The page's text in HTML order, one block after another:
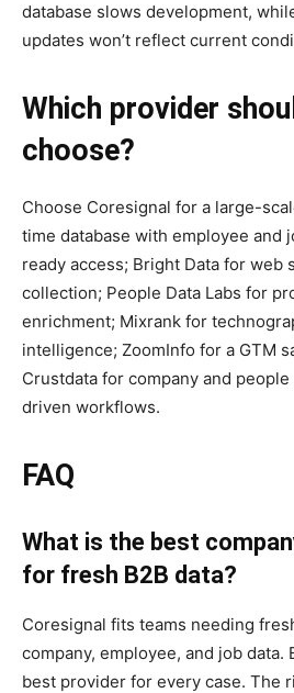
database slows development,
updates won’t reflect current
Which provider
choose?
Choose Coresignal for a large-
time database with employee and
ready access; Bright Data for web
collection; People Data Labs for
enrichment; Mixrank for
intelligence; ZoomInfo for a GTM
Crustdata for company and
driven workflows.
FAQ
What is the best
for fresh B2B data?
Coresignal fits teams needing
company, employee, and job data.
best provider for every case. The